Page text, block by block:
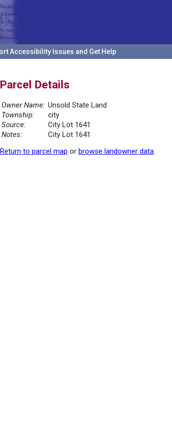
Accessibility Issues and Get Help
Parcel Details
Owner Name: Unsold State Land
Township:
city
Source:
City Lot 1641
Notes:
City Lot 1641
Return to parcel map or browse landowner data